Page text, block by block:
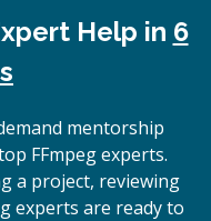
Help in 6
mentorship
FFmpeg experts.
a project, reviewing
experts are ready to